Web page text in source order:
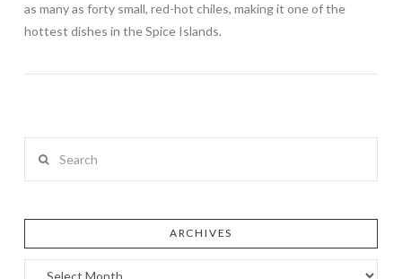
as many as forty small, red-hot chiles, making it one of the
hottest dishes in the Spice Islands.
ARCHIVES